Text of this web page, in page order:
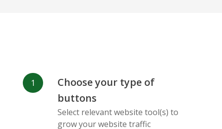
Facebook
Messenger
Odnoklassniki
Choose your type of
buttons
Select relevant website tool(s) to
grow your website traffic